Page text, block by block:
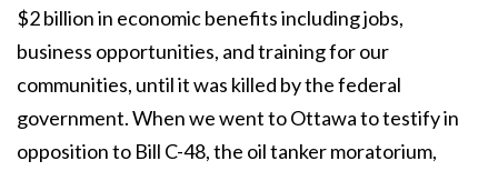
$2 billion in economic benefits including jobs,
business opportunities, and training for our
communities, until it was killed by the federal
government. When we went to Ottawa to testify in
opposition to Bill C-48, the oil tanker moratorium,